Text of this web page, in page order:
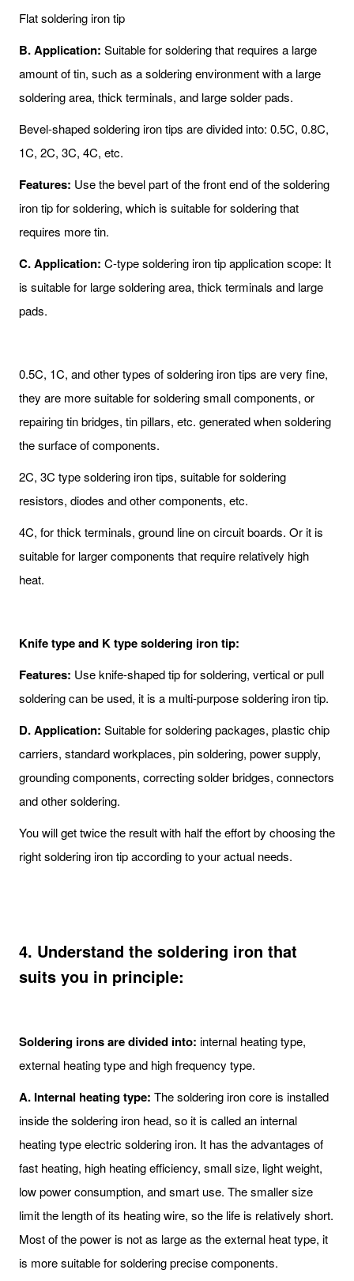
Flat soldering iron tip
B. Application: Suitable for soldering that requires a large
amount of tin, such as a soldering environment with a large
soldering area, thick terminals, and large solder pads.
Bevel-shaped soldering iron tips are divided into: 0.5C, 0.8C,
1C, 2C, 3C, 4C, etc.
Features: Use the bevel part of the front end of the soldering
iron tip for soldering, which is suitable for soldering that
requires more tin.
C. Application: C-type soldering iron tip application scope: It
is suitable for large soldering area, thick terminals and large
pads.
0.5C, 1C, and other types of soldering iron tips are very fine,
they are more suitable for soldering small components, or
repairing tin bridges, tin pillars, etc. generated when soldering
the surface of components.
2C, 3C type soldering iron tips, suitable for soldering
resistors, diodes and other components, etc.
4C, for thick terminals, ground line on circuit boards. Or it is
suitable for larger components that require relatively high
heat.
Knife type and K type soldering iron tip:
Features: Use knife-shaped tip for soldering, vertical or pull
soldering can be used, it is a multi-purpose soldering iron tip.
D. Application: Suitable for soldering packages, plastic chip
carriers, standard workplaces, pin soldering, power supply,
grounding components, correcting solder bridges, connectors
and other soldering.
You will get twice the result with half the effort by choosing the
right soldering iron tip according to your actual needs.
4. Understand the soldering iron that
suits you in principle:
Soldering irons are divided into: internal heating type,
external heating type and high frequency type.
A. Internal heating type: The soldering iron core is installed
inside the soldering iron head, so it is called an internal
heating type electric soldering iron. It has the advantages of
fast heating, high heating efficiency, small size, light weight,
low power consumption, and smart use. The smaller size
limit the length of its heating wire, so the life is relatively short.
Most of the power is not as large as the external heat type, it
is more suitable for soldering precise components.